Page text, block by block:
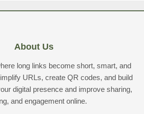
About Us
long links become short, smart, and
URLs, create QR codes, and build
digital presence and improve sharing,
and engagement online.